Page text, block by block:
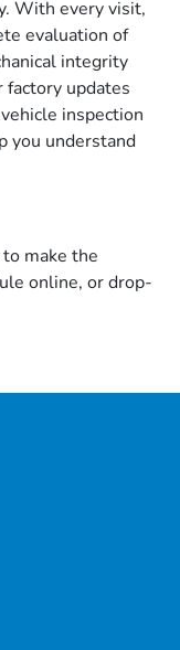
With every visit,
evaluation of
integrity
factory updates
inspection
you understand
make the
online, or drop-